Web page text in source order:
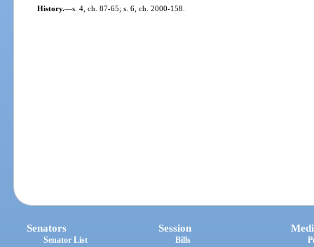
History.—s. 4, ch. 87-65; s. 6, ch. 2000-158.
Senators
Senator List
Session
Bills